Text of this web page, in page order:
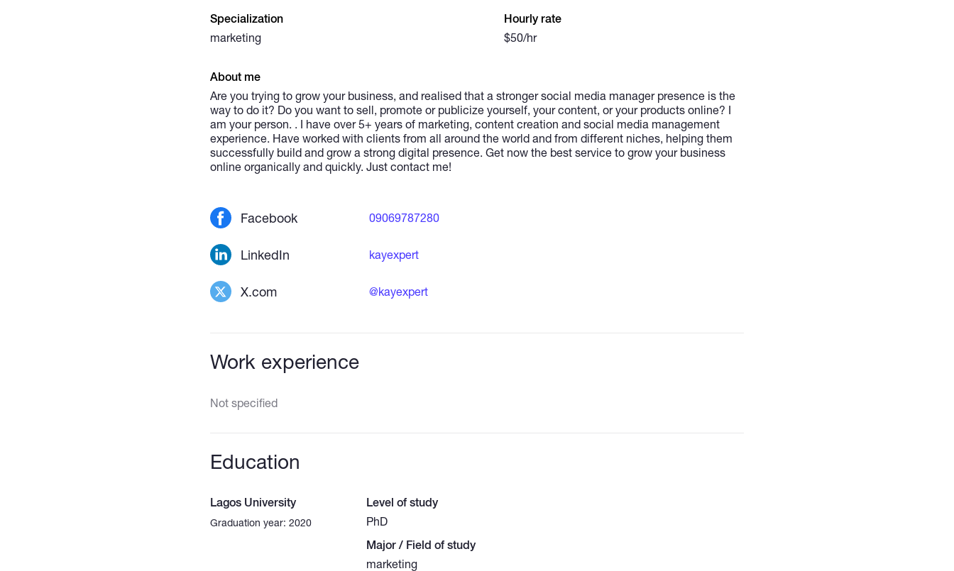
Specialization
marketing
Hourly rate
$50/hr
About me
Are you trying to grow your business, and realised that a stronger social media manager presence is the
way to do it? Do you want to sell, promote or publicize yourself, your content, or your products online? I
am your person. . I have over 5+ years of marketing, content creation and social media management
experience. Have worked with clients from all around the world and from different niches, helping them
successfully build and grow a strong digital presence. Get now the best service to grow your business
online organically and quickly. Just contact me!
Facebook 09069787280
LinkedIn kayexpert
X.com @kayexpert
Work experience
Not specified
Education
Lagos University
Graduation year: 2020
Level of study
PhD
Major / Field of study
marketing